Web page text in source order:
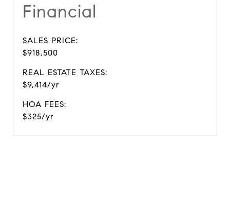
Financial
SALES PRICE:
$918,500
REAL ESTATE TAXES:
$9,414/yr
HOA FEES:
$325/yr